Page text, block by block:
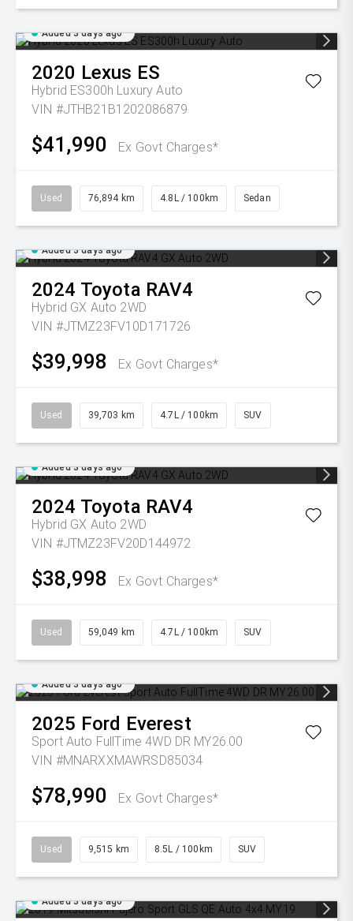
Added 3 days ago
2020 Lexus ES
Hybrid ES300h Luxury Auto
VIN #JTHB21B1202086879
$41,990 Ex Govt Charges*
Used 76,894 km 4.8L / 100km Sedan
Added 3 days ago
2024 Toyota RAV4
Hybrid GX Auto 2WD
VIN #JTMZ23FV10D171726
$39,998 Ex Govt Charges*
Used 39,703 km 4.7L / 100km SUV
Added 3 days ago
2024 Toyota RAV4
Hybrid GX Auto 2WD
VIN #JTMZ23FV20D144972
$38,998 Ex Govt Charges*
Used 59,049 km 4.7L / 100km SUV
Added 3 days ago
2025 Ford Everest
Sport Auto FullTime 4WD DR MY26.00
VIN #MNARXXMAWRSD85034
$78,990 Ex Govt Charges*
Used 9,515 km 8.5L / 100km SUV
Added 3 days ago